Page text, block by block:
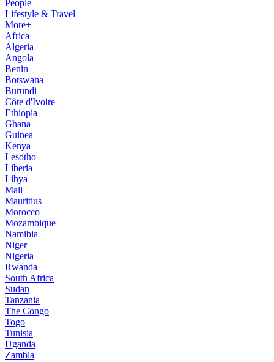
People
Lifestyle & Travel
More+
Africa
Algeria
Angola
Benin
Botswana
Burundi
Côte d'Ivoire
Ethiopia
Ghana
Guinea
Kenya
Lesotho
Liberia
Libya
Mali
Mauritius
Morocco
Mozambique
Namibia
Niger
Nigeria
Rwanda
South Africa
Sudan
Tanzania
The Congo
Togo
Tunisia
Uganda
Zambia